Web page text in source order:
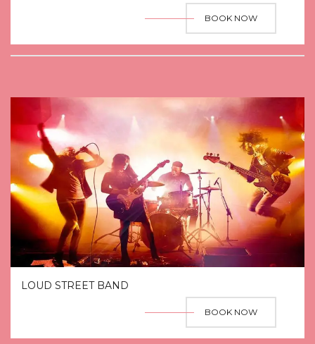
BOOK NOW
LOUD STREET BAND
BOOK NOW